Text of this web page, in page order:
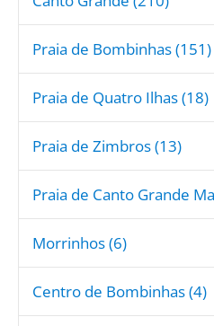
Praia de Bombinhas (151)
Praia de Quatro Ilhas (18)
Praia de Zimbros (13)
Praia de Canto Grande
Morrinhos (6)
Centro de Bombinhas (4)